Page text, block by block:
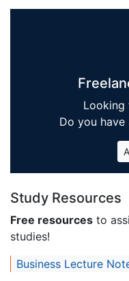
Looking
Do you have
Study Resources
Free resources to
studies!
Business Lecture